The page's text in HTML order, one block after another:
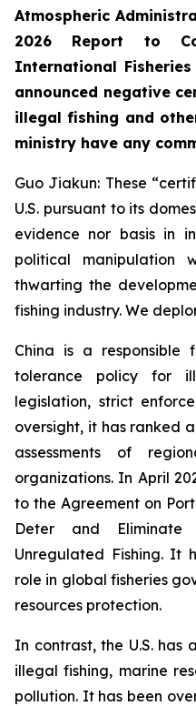
Atmospheric
2026 Report to
International
announced negative
illegal fishing and
ministry have any
Guo Jiakun: These
U.S. pursuant to its
evidence nor basis in
political manipulation
thwarting the
fishing industry. We
China is a responsible
tolerance policy for
legislation, strict
oversight, it has ranked
assessments of
organizations. In April
to the Agreement on
Deter and Eliminate
Unregulated Fishing. It
role in global fisheries
resources protection.
In contrast, the U.S.
illegal fishing, marine
pollution. It has been